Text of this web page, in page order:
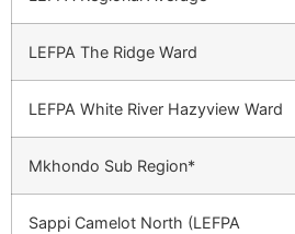
LEFPA The Ridge Ward
LEFPA White River Hazyview Ward
Mkhondo Sub Region*
Sappi Camelot North (LEFPA